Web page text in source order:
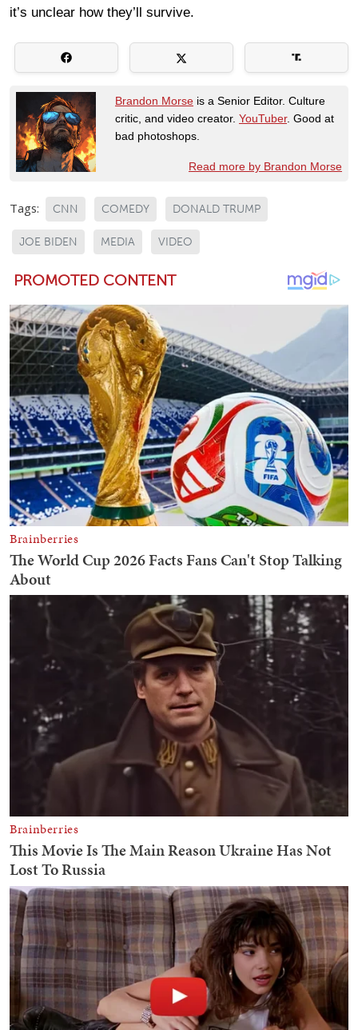
it’s unclear how they’ll survive.
Brandon Morse is a Senior Editor. Culture
critic, and video creator. YouTuber. Good at
bad photoshops.
Read more by Brandon Morse
Tags: CNN COMEDY DONALD TRUMP
JOE BIDEN MEDIA VIDEO